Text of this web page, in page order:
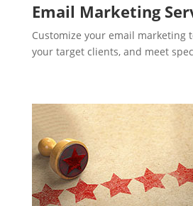
Email Marketing
Customize your email marketing
your target clients, and meet